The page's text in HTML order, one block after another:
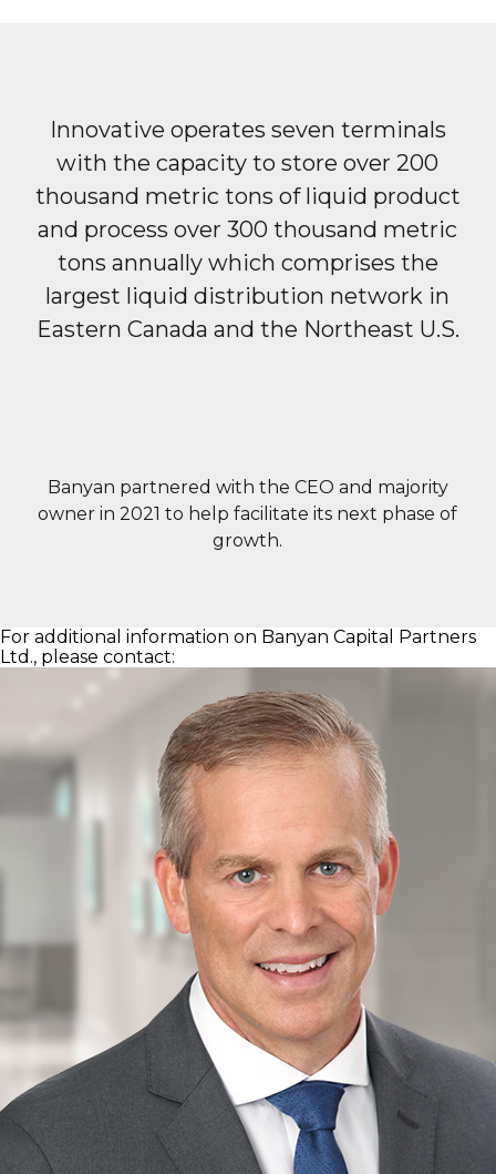
Innovative operates seven terminals
with the capacity to store over 200
thousand metric tons of liquid product
and process over 300 thousand metric
tons annually which comprises the
largest liquid distribution network in
Eastern Canada and the Northeast U.S.
Banyan partnered with the CEO and majority
owner in 2021 to help facilitate its next phase of
growth.
For additional information on Banyan Capital Partners
Ltd., please contact: